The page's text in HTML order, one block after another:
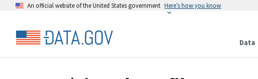
An official website of the United States government Here’s how you know
Data